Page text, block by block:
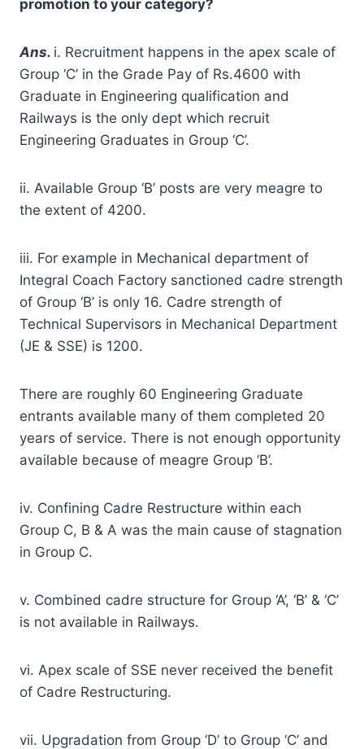
promotion to your category?
Ans. i. Recruitment happens in the apex scale of
Group ‘C’ in the Grade Pay of Rs.4600 with
Graduate in Engineering qualification and
Railways is the only dept which recruit
Engineering Graduates in Group ‘C’.
ii. Available Group ‘B’ posts are very meagre to
the extent of 4200.
iii. For example in Mechanical department of
Integral Coach Factory sanctioned cadre strength
of Group ‘B’ is only 16. Cadre strength of
Technical Supervisors in Mechanical Department
(JE & SSE) is 1200.
There are roughly 60 Engineering Graduate
entrants available many of them completed 20
years of service. There is not enough opportunity
available because of meagre Group ‘B’.
iv. Confining Cadre Restructure within each
Group C, B & A was the main cause of stagnation
in Group C.
v. Combined cadre structure for Group ‘A’, ‘B’ & ‘C’
is not available in Railways.
vi. Apex scale of SSE never received the benefit
of Cadre Restructuring.
vii. Upgradation from Group ‘D’ to Group ‘C’ and